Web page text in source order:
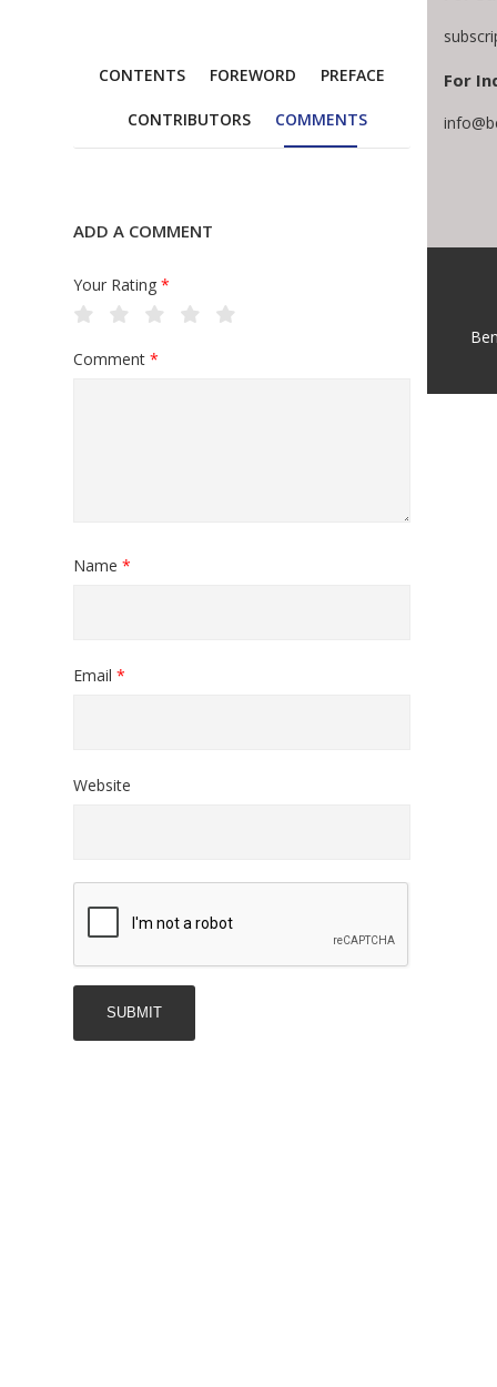
CONTENTS FOREWORD PREFACE
CONTRIBUTORS COMMENTS
ADD A COMMENT
Your Rating *
Comment *
Name *
Email *
Website
For